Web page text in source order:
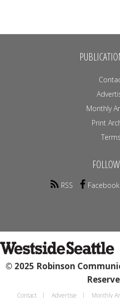
Monthly
Print
Terms
RSS Facebook
© 2025 Robinson
Contact Advertise Monthly